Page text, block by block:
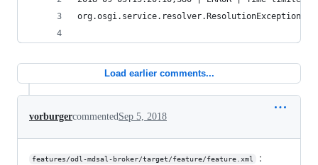
org.osgi.service.resolver.ResolutionException:
Load earlier comments...
vorburgercommentedSep 5, 2018
features/odl-mdsal-broker/target/feature/feature.xml :